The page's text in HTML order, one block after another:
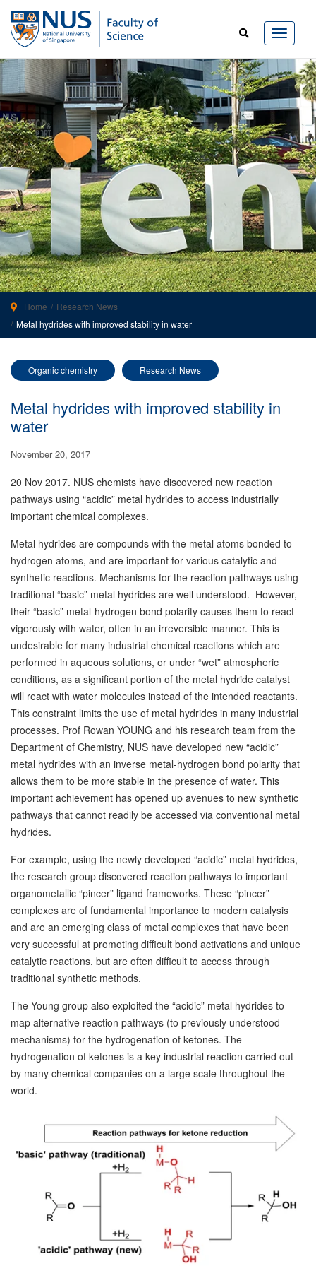
Home
Research News
Metal hydrides with improved stability in water
Organic chemistry Research News
Metal hydrides with improved stability in
water
November 20, 2017
20 Nov 2017. NUS chemists have discovered new reaction
pathways using “acidic” metal hydrides to access industrially
important chemical complexes.
Metal hydrides are compounds with the metal atoms bonded to
hydrogen atoms, and are important for various catalytic and
synthetic reactions. Mechanisms for the reaction pathways using
traditional “basic” metal hydrides are well understood. However,
their “basic” metal-hydrogen bond polarity causes them to react
vigorously with water, often in an irreversible manner. This is
undesirable for many industrial chemical reactions which are
performed in aqueous solutions, or under “wet” atmospheric
conditions, as a significant portion of the metal hydride catalyst
will react with water molecules instead of the intended reactants.
This constraint limits the use of metal hydrides in many industrial
processes. Prof Rowan YOUNG and his research team from the
Department of Chemistry, NUS have developed new “acidic”
metal hydrides with an inverse metal-hydrogen bond polarity that
allows them to be more stable in the presence of water. This
important achievement has opened up avenues to new synthetic
pathways that cannot readily be accessed via conventional metal
hydrides.
For example, using the newly developed “acidic” metal hydrides,
the research group discovered reaction pathways to important
organometallic “pincer” ligand frameworks. These “pincer”
complexes are of fundamental importance to modern catalysis
and are an emerging class of metal complexes that have been
very successful at promoting difficult bond activations and unique
catalytic reactions, but are often difficult to access through
traditional synthetic methods.
The Young group also exploited the “acidic” metal hydrides to
map alternative reaction pathways (to previously understood
mechanisms) for the hydrogenation of ketones. The
hydrogenation of ketones is a key industrial reaction carried out
by many chemical companies on a large scale throughout the
world.